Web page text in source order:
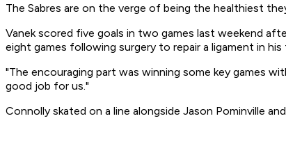
The Sabres are on the verge of being the healthiest
Vanek scored five goals in two games last weekend
eight games following surgery to repair a ligament in his
"The encouraging part was winning some key games
good job for us."
Connolly skated on a line alongside Jason Pominville